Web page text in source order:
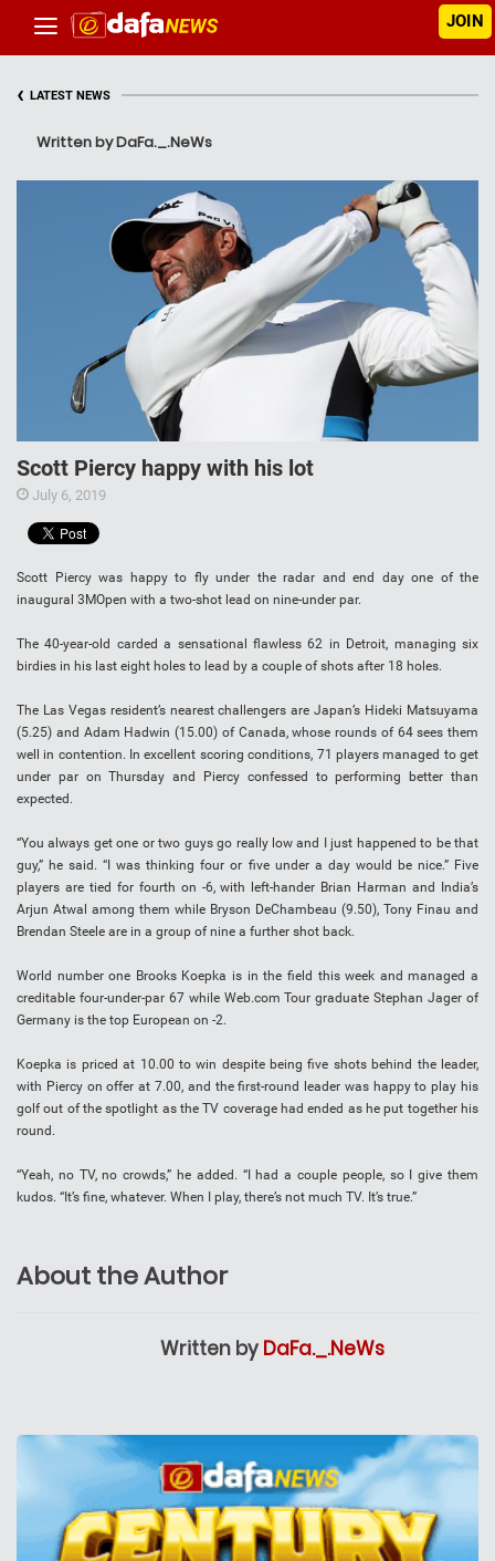
JOIN
‹ LATEST NEWS
Written by DaFa._.NeWs
Scott Piercy happy with his lot
July 6, 2019
Scott Piercy was happy to fly under the radar and end day one of the
inaugural 3MOpen with a two-shot lead on nine-under par.
The 40-year-old carded a sensational flawless 62 in Detroit, managing six
birdies in his last eight holes to lead by a couple of shots after 18 holes.
The Las Vegas resident’s nearest challengers are Japan’s Hideki Matsuyama
(5.25) and Adam Hadwin (15.00) of Canada, whose rounds of 64 sees them
well in contention. In excellent scoring conditions, 71 players managed to get
under par on Thursday and Piercy confessed to performing better than
expected.
“You always get one or two guys go really low and I just happened to be that
guy,” he said. “I was thinking four or five under a day would be nice.” Five
players are tied for fourth on -6, with left-hander Brian Harman and India’s
Arjun Atwal among them while Bryson DeChambeau (9.50), Tony Finau and
Brendan Steele are in a group of nine a further shot back.
World number one Brooks Koepka is in the field this week and managed a
creditable four-under-par 67 while Web.com Tour graduate Stephan Jager of
Germany is the top European on -2.
Koepka is priced at 10.00 to win despite being five shots behind the leader,
with Piercy on offer at 7.00, and the first-round leader was happy to play his
golf out of the spotlight as the TV coverage had ended as he put together his
round.
“Yeah, no TV, no crowds,” he added. “I had a couple people, so I give them
kudos. “It’s fine, whatever. When I play, there’s not much TV. It’s true.”
About the Author
Written by DaFa._.NeWs